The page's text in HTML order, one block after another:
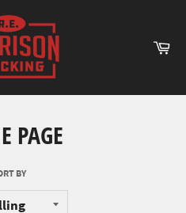
PAGE
BY